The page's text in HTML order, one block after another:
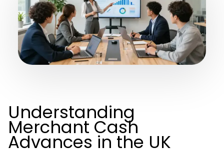
Understanding
Merchant Cash
Advances in the UK